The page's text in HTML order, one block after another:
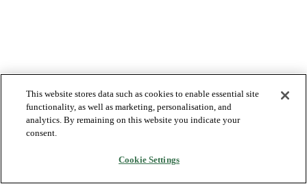
This website stores data such as cookies to enable essential site
functionality, as well as marketing, personalisation, and
analytics. By remaining on this website you indicate your
consent.
Cookie Settings